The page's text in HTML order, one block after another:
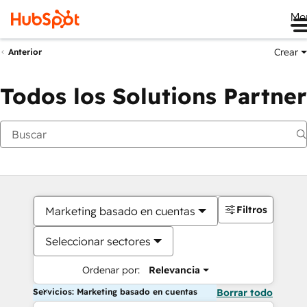
Anterior Crear
Todos los Solutions Partner
Marketing basado en cuentas
Seleccionar sectores
Ordenar por: Relevancia
Filtros
Servicios: Marketing basado en cuentas Borrar todo